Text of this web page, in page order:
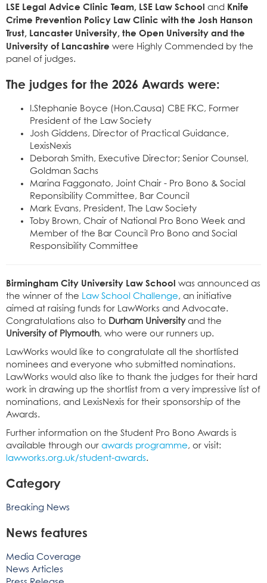
LSE Legal Advice Clinic Team, LSE Law School and Knife
Crime Prevention Policy Law Clinic with the Josh Hanson
Trust, Lancaster University, the Open University and the
University of Lancashire were Highly Commended by the
panel of judges.
The judges for the 2026 Awards were:
I.Stephanie Boyce (Hon.Causa) CBE FKC, Former
President of the Law Society
Josh Giddens, Director of Practical Guidance,
LexisNexis
Deborah Smith, Executive Director; Senior Counsel,
Goldman Sachs
Marina Faggonato, Joint Chair - Pro Bono & Social
Reponsibility Committee, Bar Council
Mark Evans, President, The Law Society
Toby Brown, Chair of National Pro Bono Week and
Member of the Bar Council Pro Bono and Social
Responsibility Committee
Birmingham City University Law School was announced as
the winner of the
Law School Challenge , an initiative
aimed at raising funds for LawWorks and Advocate.
Congratulations also to Durham University and the
University of Plymouth, who were our runners up.
LawWorks would like to congratulate all the shortlisted
nominees and everyone who submitted nominations.
LawWorks would also like to thank the judges for their hard
work in drawing up the shortlist from a very impressive list of
nominations, and LexisNexis for their sponsorship of the
Awards.
Further information on the Student Pro Bono Awards is
available through our awards programme , or visit:
lawworks.org.uk/student-awards.
Category
Breaking News
News features
Media Coverage
News Articles